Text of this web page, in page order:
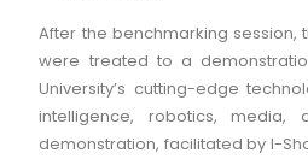
After the benchmarking session,
were treated to a
University’s cutting-edge
intelligence, robotics, media,
demonstration, facilitated by I-